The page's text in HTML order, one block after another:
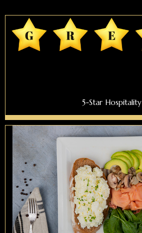
5-Star Hospitality